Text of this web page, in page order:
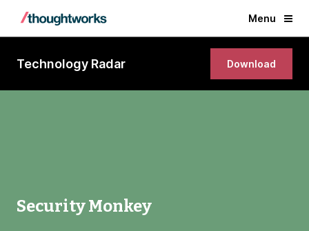
Menu
Technology Radar Download
Security Monkey